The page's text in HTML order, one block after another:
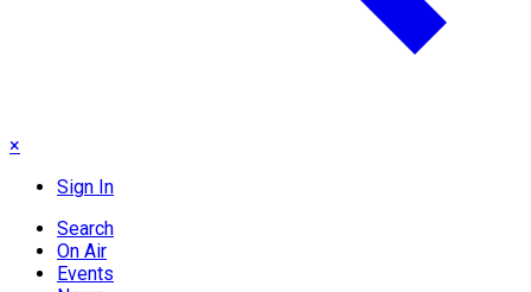
×
Sign In
Search
On Air
Events